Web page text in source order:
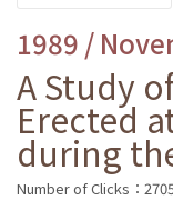
1989 /
A Study
Erected
during
Number of Clicks：